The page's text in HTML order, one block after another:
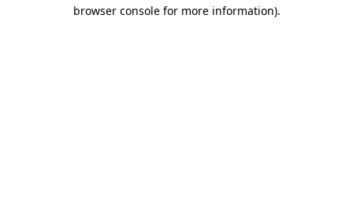
browser console for more information).